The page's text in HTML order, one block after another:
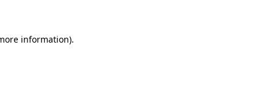
information).